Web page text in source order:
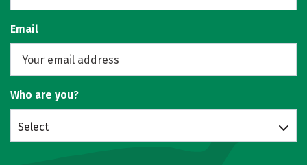
Email
Who are you?
Select